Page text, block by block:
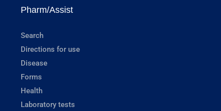
Pharm/Assist
Search
Directions for use
Disease
Forms
Health
Laboratory tests